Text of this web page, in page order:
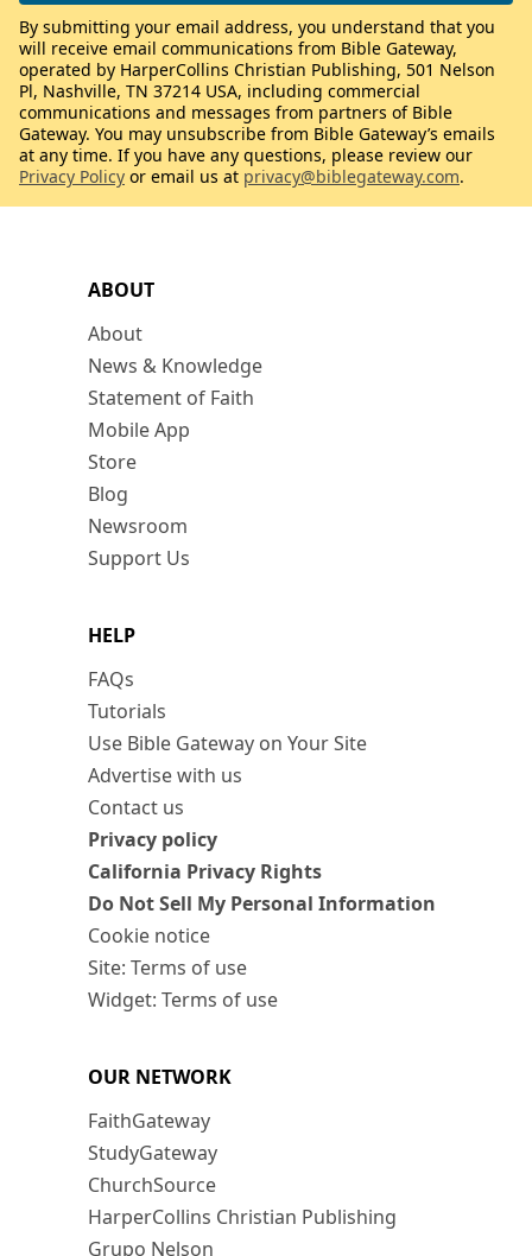
ABOUT
About
News & Knowledge
Statement of Faith
Mobile App
Store
Blog
Newsroom
Support Us
HELP
FAQs
Tutorials
Use Bible Gateway on Your Site
Advertise with us
Contact us
Privacy policy
California Privacy Rights
Do Not Sell My Personal Information
Cookie notice
Site: Terms of use
Widget: Terms of use
OUR NETWORK
FaithGateway
StudyGateway
ChurchSource
HarperCollins Christian Publishing
Grupo Nelson
By submitting your email address, you understand that you
will receive email communications from Bible Gateway,
operated by HarperCollins Christian Publishing, 501 Nelson
Pl, Nashville, TN 37214 USA, including commercial
communications and messages from partners of Bible
Gateway. You may unsubscribe from Bible Gateway’s emails
at any time. If you have any questions, please review our
Privacy Policy or email us at privacy@biblegateway.com.